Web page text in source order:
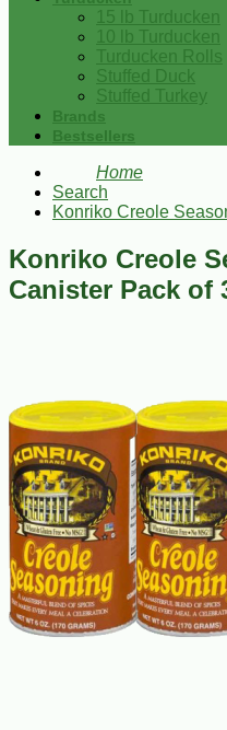
15 lb Turducken
10 lb Turducken
Turducken Rolls
Stuffed Duck
Stuffed Turkey
Brands
Bestsellers
Home
Search
Konriko Creole
Konriko Creole
Canister Pack of